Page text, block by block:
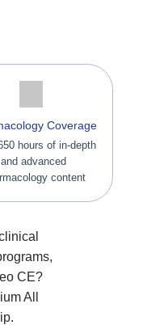
Coverage
hours of in-depth
and advanced
content
CE?
All